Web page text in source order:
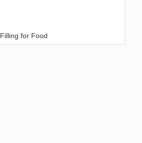
Filling for Food